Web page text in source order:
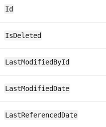
Id
IsDeleted
LastModifiedById
LastModifiedDate
LastReferencedDate